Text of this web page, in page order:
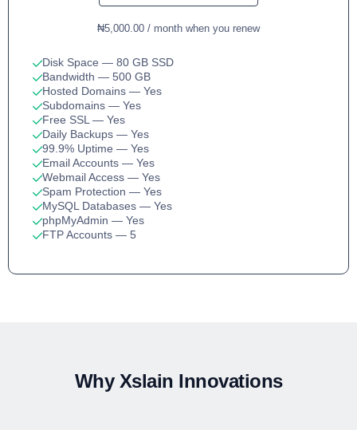
₦5,000.00 / month when you renew
Disk Space — 80 GB SSD
Bandwidth — 500 GB
Hosted Domains — Yes
Subdomains — Yes
Free SSL — Yes
Daily Backups — Yes
99.9% Uptime — Yes
Email Accounts — Yes
Webmail Access — Yes
Spam Protection — Yes
MySQL Databases — Yes
phpMyAdmin — Yes
FTP Accounts — 5
Why Xslain Innovations